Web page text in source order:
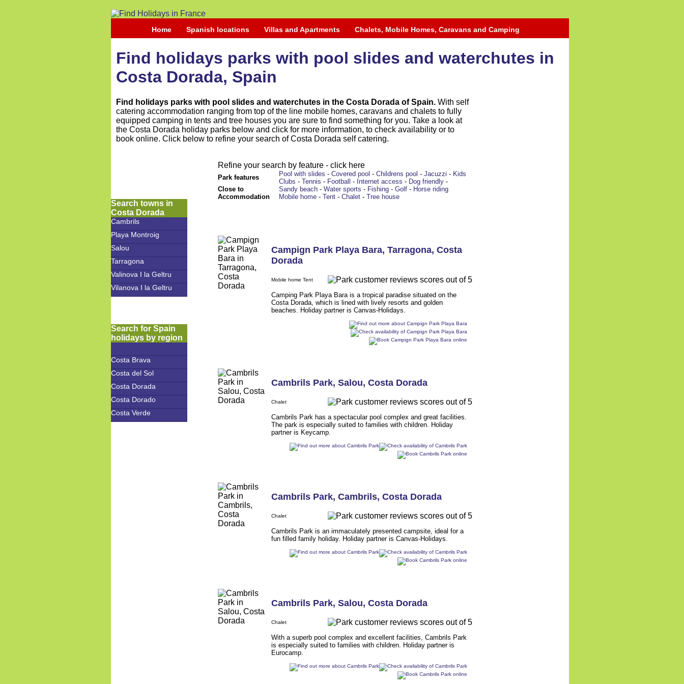
Home Spanish locations Villas and Apartments Chalets, Mobile Homes, Caravans and Camping
Find holidays parks with pool slides and waterchutes in
Costa Dorada, Spain
Find holidays parks with pool slides and waterchutes in the Costa Dorada of Spain. With self
catering accommodation ranging from top of the line mobile homes, caravans and chalets to fully
equipped camping in tents and tree houses you are sure to find something for you. Take a look at
the Costa Dorada holiday parks below and click for more information, to check availability or to
book online. Click below to refine your search of Costa Dorada self catering.
Search towns in
Costa Dorada
Cambrils
Playa Montroig
Salou
Tarragona
Valinova I la Geltru
Vilanova I la Geltru
Search for Spain
holidays by region
Costa Brava
Costa del Sol
Costa Dorada
Costa Dorado
Costa Verde
Refine your search by feature - click here
Park features Pool with slides - Covered pool - Childrens pool - Jacuzzi - Kids
Clubs - Tennis - Football - Internet access - Dog friendly -
Close to
Sandy beach - Water sports - Fishing - Golf - Horse riding
Accommodation
Mobile home - Tent - Chalet - Tree house
Campign Park Playa Bara, Tarragona, Costa
Dorada
Mobile home Tent
Camping Park Playa Bara is a tropical paradise situated on the
Costa Dorada, which is lined with lively resorts and golden
beaches. Holiday partner is Canvas-Holidays.
Cambrils Park, Salou, Costa Dorada
Chalet
Cambrils Park has a spectacular pool complex and great facilities.
The park is especially suited to families with children. Holiday
partner is Keycamp.
Cambrils Park, Cambrils, Costa Dorada
Chalet
Cambrils Park is an immaculately presented campsite, ideal for a
fun filled family holiday. Holiday partner is Canvas-Holidays.
Cambrils Park, Salou, Costa Dorada
Chalet
With a superb pool complex and excellent facilities, Cambrils Park
is especially suited to families with children. Holiday partner is
Eurocamp.